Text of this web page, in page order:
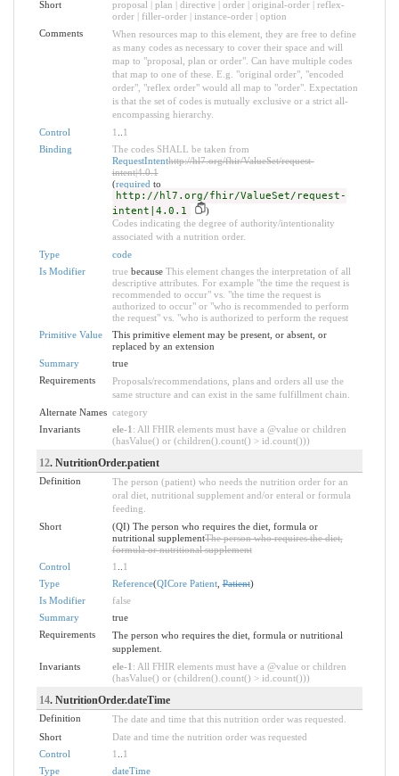
Short
proposal | plan | directive | order | original-order | reflex-
order | filler-order | instance-order | option
Comments
When resources map to this element, they are free to define
as many codes as necessary to cover their space and will
map to "proposal, plan or order". Can have multiple codes
that map to one of these. E.g. "original order", "encoded
order", "reflex order" would all map to "order". Expectation
is that the set of codes is mutually exclusive or a strict all-
encompassing hierarchy.
Control
1
1
Binding
The codes SHALL be taken from
RequestIntenthttp://hl7.org/fhir/ValueSet/request-
intent|4.0.1
(required to
http://hl7.org/fhir/ValueSet/request-
intent|4.0.1
)
Codes indicating the degree of authority/intentionality
associated with a nutrition order.
Type
code
Is Modifier
truebecause This element changes the interpretation of all
descriptive attributes. For example "the time the request is
recommended to occur" vs. "the time the request is
authorized to occur" or "who is recommended to perform
the request" vs. "who is authorized to perform the request
Primitive Value
This primitive element may be present, or absent, or
replaced by an extension
Summary
true
Requirements
Proposals/recommendations, plans and orders all use the
same structure and can exist in the same fulfillment chain.
Alternate Names category
Invariants
ele-1 : All FHIR elements must have a @value or children
(hasValue() or (children().count() > id.count()))
12. NutritionOrder.patient
Definition
The person (patient) who needs the nutrition order for an
oral diet, nutritional supplement and/or enteral or formula
feeding.
Short
(QI) The person who requires the diet, formula or
nutritional supplementThe person who requires the diet,
formula or nutritional supplement
Control
1
1
Type
Reference(QICore Patient,Patient)
Is Modifier
false
Summary
true
Requirements
The person who requires the diet, formula or nutritional
supplement.
Invariants
ele-1 : All FHIR elements must have a @value or children
(hasValue() or (children().count() > id.count()))
14. NutritionOrder.dateTime
Definition
The date and time that this nutrition order was requested.
Short
Date and time the nutrition order was requested
Control
1
1
Type
dateTime